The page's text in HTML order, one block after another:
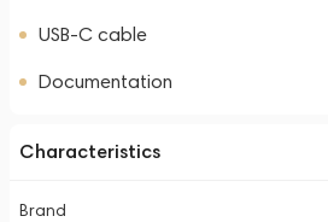
USB-C cable
Documentation
Characteristics
Brand